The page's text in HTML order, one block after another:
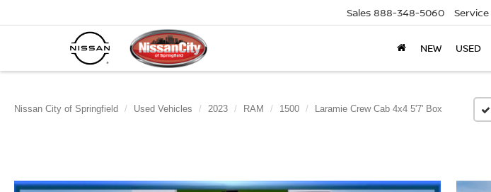
Sales 888-348-5060 Service
NEW USED
Nissan City of Springfield Used Vehicles 2023 RAM 1500 Laramie Crew Cab 4x4 5'7' Box